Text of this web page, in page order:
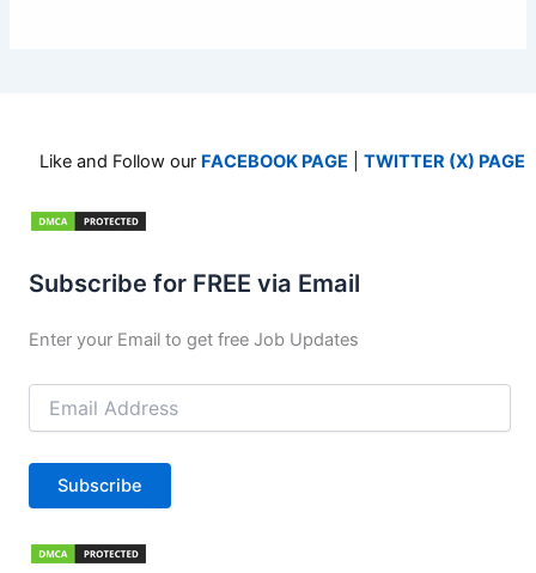
Like and Follow our FACEBOOK PAGE TWITTER (X) PAGE
Subscribe for FREE via Email
Enter your Email to get free Job Updates
Email
Address
Subscribe